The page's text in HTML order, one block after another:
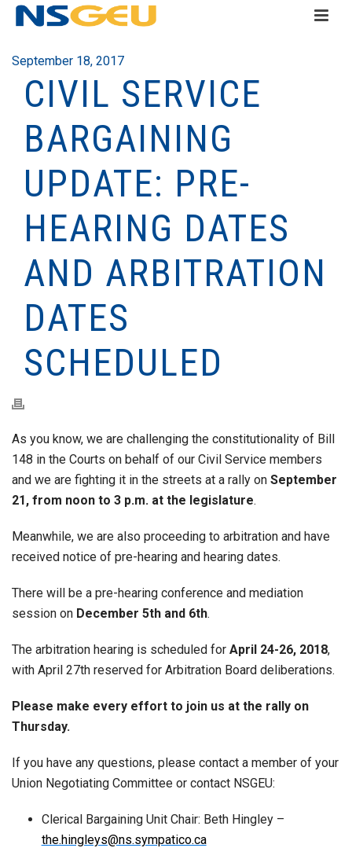
September 18, 2017
CIVIL SERVICE
BARGAINING
UPDATE: PRE-
HEARING DATES
AND ARBITRATION
DATES
SCHEDULED
As you know, we are challenging the constitutionality of Bill
148 in the Courts on behalf of our Civil Service members
and we are fighting it in the streets at a rally on September
21, from noon to 3 p.m. at the legislature.
Meanwhile, we are also proceeding to arbitration and have
received notice of pre-hearing and hearing dates.
There will be a pre-hearing conference and mediation
session on December 5th and 6th.
The arbitration hearing is scheduled for April 24-26, 2018,
with April 27th reserved for Arbitration Board deliberations.
Please make every effort to join us at the rally on
Thursday.
If you have any questions, please contact a member of your
Union Negotiating Committee or contact NSGEU:
Clerical Bargaining Unit Chair: Beth Hingley –
the.hingleys@ns.sympatico.ca